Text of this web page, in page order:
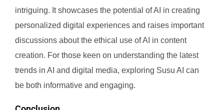
intriguing. It showcases the potential of AI in creating
personalized digital experiences and raises important
discussions about the ethical use of AI in content
creation. For those keen on understanding the latest
trends in AI and digital media, exploring Susu AI can
be both informative and engaging.